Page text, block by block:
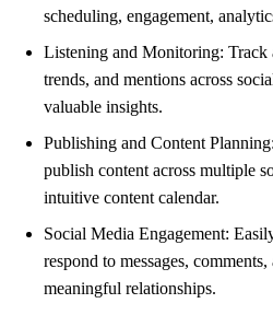
scheduling, engagement,
Listening and Monitoring: Track
trends, and mentions across
valuable insights.
Publishing and Content
publish content across multiple
intuitive content calendar.
Social Media Engagement:
respond to messages,
meaningful relationships.